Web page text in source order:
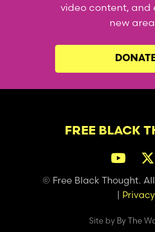
video content, and
new
FREE BLACK
© Free Black Thought.
| Privacy
Site by By The